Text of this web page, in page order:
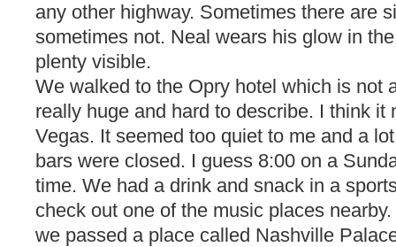
any other highway. Sometimes there are
sometimes not. Neal wears his glow in
plenty visible.
We walked to the Opry hotel which is not
really huge and hard to describe. I think it
Vegas. It seemed too quiet to me and a
bars were closed. I guess 8:00 on a
time. We had a drink and snack in a
check out one of the music places
we passed a place called Nashville